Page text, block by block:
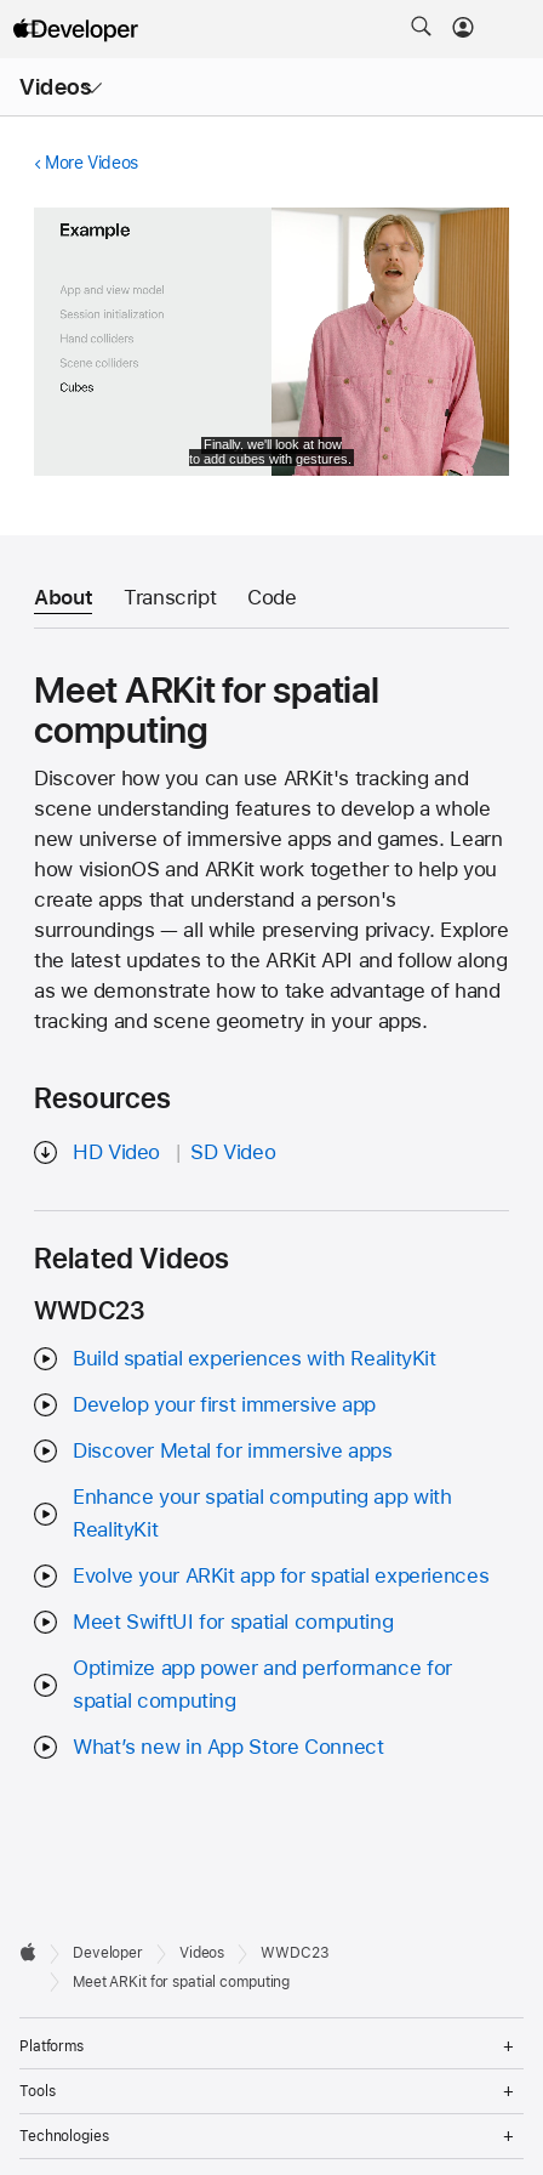
Videos
Menu
More Videos
About Transcript Code
Meet ARKit for spatial
computing
Discover how you can use ARKit's tracking and
scene understanding features to develop a whole
new universe of immersive apps and games. Learn
how visionOS and ARKit work together to help you
create apps that understand a person's
surroundings — all while preserving privacy. Explore
the latest updates to the ARKit API and follow along
as we demonstrate how to take advantage of hand
tracking and scene geometry in your apps.
Resources
HD Video SD Video
Related Videos
WWDC23
Build spatial experiences with RealityKit
Develop your first immersive app
Discover Metal for immersive apps
Enhance your spatial computing app with
RealityKit
Evolve your ARKit app for spatial experiences
Meet SwiftUI for spatial computing
Optimize app power and performance for
spatial computing
What’s new in App Store Connect
Developer
Footer

Apple
Developer Videos
WWDC23
Meet ARKit for spatial computing
Platforms
Tools
Technologies